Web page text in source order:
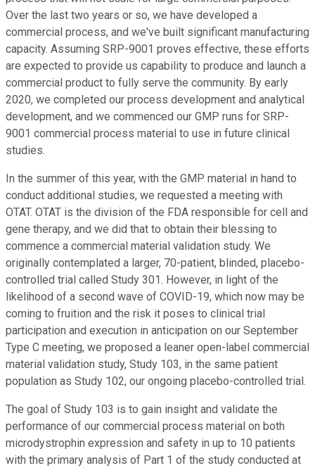
Over the last two years or so, we have developed a
commercial process, and we've built significant manufacturing
capacity. Assuming SRP-9001 proves effective, these efforts
are expected to provide us capability to produce and launch a
commercial product to fully serve the community. By early
2020, we completed our process development and analytical
development, and we commenced our GMP runs for SRP-
9001 commercial process material to use in future clinical
studies.
In the summer of this year, with the GMP material in hand to
conduct additional studies, we requested a meeting with
OTAT. OTAT is the division of the FDA responsible for cell and
gene therapy, and we did that to obtain their blessing to
commence a commercial material validation study. We
originally contemplated a larger, 70-patient, blinded, placebo-
controlled trial called Study 301. However, in light of the
likelihood of a second wave of COVID-19, which now may be
coming to fruition and the risk it poses to clinical trial
participation and execution in anticipation on our September
Type C meeting, we proposed a leaner open-label commercial
material validation study, Study 103, in the same patient
population as Study 102, our ongoing placebo-controlled trial.
The goal of Study 103 is to gain insight and validate the
performance of our commercial process material on both
microdystrophin expression and safety in up to 10 patients
with the primary analysis of Part 1 of the study conducted at